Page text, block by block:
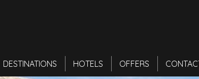
DESTINATIONS HOTELS OFFERS